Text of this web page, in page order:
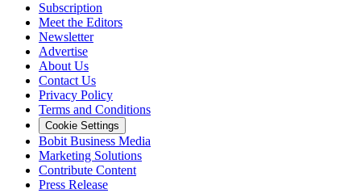
Subscription
Meet the Editors
Newsletter
Advertise
About Us
Contact Us
Privacy Policy
Terms and Conditions
Cookie Settings
Bobit Business Media
Marketing Solutions
Contribute Content
Press Release